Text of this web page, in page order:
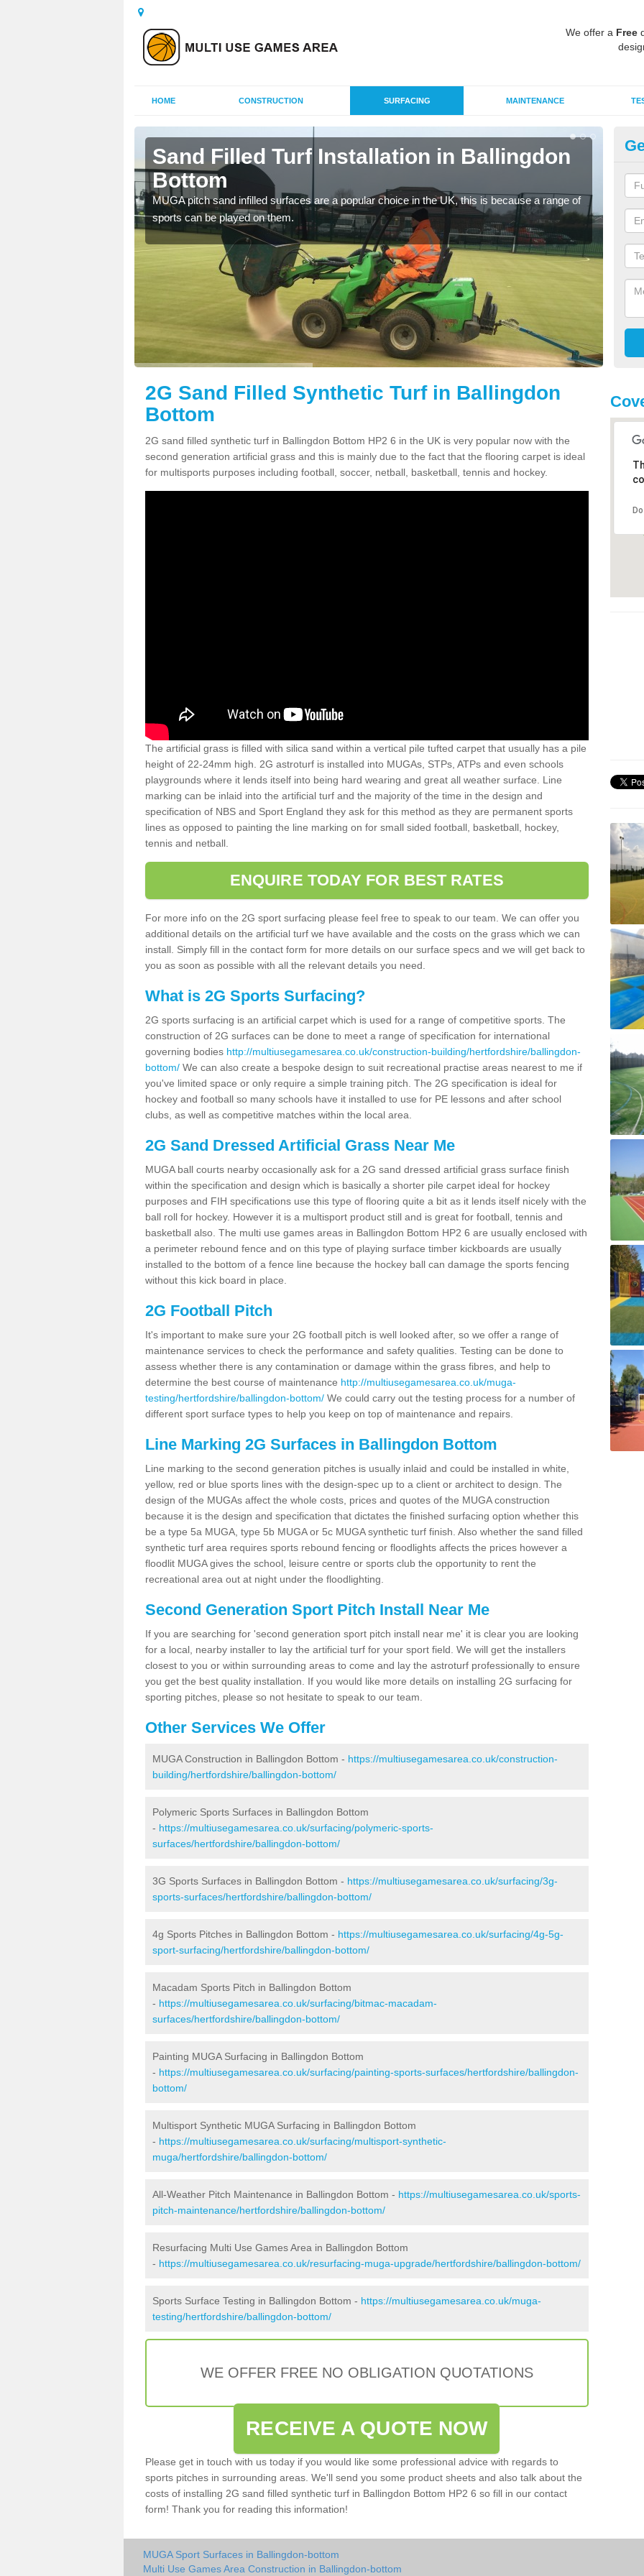
We offer a Free
HOME CONSTRUCTION SURFACING MAINTENANCE
Sand Filled Turf Installation in Ballingdon
Bottom
MUGA pitch sand infilled surfaces are a popular choice in the UK, this is because a range of
sports can be played on them.
2G Sand Filled Synthetic Turf in Ballingdon
Bottom
2G sand filled synthetic turf in Ballingdon Bottom HP2 6 in the UK is very popular now with the
second generation artificial grass and this is mainly due to the fact that the flooring carpet is ideal
for multisports purposes including football, soccer, netball, basketball, tennis and hockey.
The artificial grass is filled with silica sand within a vertical pile tufted carpet that usually has a pile
height of 22-24mm high. 2G astroturf is installed into MUGAs, STPs, ATPs and even schools
playgrounds where it lends itself into being hard wearing and great all weather surface. Line
marking can be inlaid into the artificial turf and the majority of the time in the design and
specification of NBS and Sport England they ask for this method as they are permanent sports
lines as opposed to painting the line marking on for small sided football, basketball, hockey,
tennis and netball.
ENQUIRE TODAY FOR BEST RATES
For more info on the 2G sport surfacing please feel free to speak to our team. We can offer you
additional details on the artificial turf we have available and the costs on the grass which we can
install. Simply fill in the contact form for more details on our surface specs and we will get back to
you as soon as possible with all the relevant details you need.
What is 2G Sports Surfacing?
2G sports surfacing is an artificial carpet which is used for a range of competitive sports. The
construction of 2G surfaces can be done to meet a range of specification for international
governing bodies http://multiusegamesarea.co.uk/construction-building/hertfordshire/ballingdon-
bottom/ We can also create a bespoke design to suit recreational practise areas nearest to me if
you've limited space or only require a simple training pitch. The 2G specification is ideal for
hockey and football so many schools have it installed to use for PE lessons and after school
clubs, as well as competitive matches within the local area.
2G Sand Dressed Artificial Grass Near Me
MUGA ball courts nearby occasionally ask for a 2G sand dressed artificial grass surface finish
within the specification and design which is basically a shorter pile carpet ideal for hockey
purposes and FIH specifications use this type of flooring quite a bit as it lends itself nicely with the
ball roll for hockey. However it is a multisport product still and is great for football, tennis and
basketball also. The multi use games areas in Ballingdon Bottom HP2 6 are usually enclosed with
a perimeter rebound fence and on this type of playing surface timber kickboards are usually
installed to the bottom of a fence line because the hockey ball can damage the sports fencing
without this kick board in place.
2G Football Pitch
It's important to make sure your 2G football pitch is well looked after, so we offer a range of
maintenance services to check the performance and safety qualities. Testing can be done to
assess whether there is any contamination or damage within the grass fibres, and help to
determine the best course of maintenance http://multiusegamesarea.co.uk/muga-
testing/hertfordshire/ballingdon-bottom/ We could carry out the testing process for a number of
different sport surface types to help you keep on top of maintenance and repairs.
Line Marking 2G Surfaces in Ballingdon Bottom
Line marking to the second generation pitches is usually inlaid and could be installed in white,
yellow, red or blue sports lines with the design-spec up to a client or architect to design. The
design of the MUGAs affect the whole costs, prices and quotes of the MUGA construction
because it is the design and specification that dictates the finished surfacing option whether this
be a type 5a MUGA, type 5b MUGA or 5c MUGA synthetic turf finish. Also whether the sand filled
synthetic turf area requires sports rebound fencing or floodlights affects the prices however a
floodlit MUGA gives the school, leisure centre or sports club the opportunity to rent the
recreational area out at night under the floodlighting.
Second Generation Sport Pitch Install Near Me
If you are searching for 'second generation sport pitch install near me' it is clear you are looking
for a local, nearby installer to lay the artificial turf for your sport field. We will get the installers
closest to you or within surrounding areas to come and lay the astroturf professionally to ensure
you get the best quality installation. If you would like more details on installing 2G surfacing for
sporting pitches, please so not hesitate to speak to our team.
Other Services We Offer
MUGA Construction in Ballingdon Bottom - https://multiusegamesarea.co.uk/construction-
building/hertfordshire/ballingdon-bottom/
Polymeric Sports Surfaces in Ballingdon Bottom
- https://multiusegamesarea.co.uk/surfacing/polymeric-sports-
surfaces/hertfordshire/ballingdon-bottom/
3G Sports Surfaces in Ballingdon Bottom - https://multiusegamesarea.co.uk/surfacing/3g-
sports-surfaces/hertfordshire/ballingdon-bottom/
4g Sports Pitches in Ballingdon Bottom - https://multiusegamesarea.co.uk/surfacing/4g-5g-
sport-surfacing/hertfordshire/ballingdon-bottom/
Macadam Sports Pitch in Ballingdon Bottom
- https://multiusegamesarea.co.uk/surfacing/bitmac-macadam-
surfaces/hertfordshire/ballingdon-bottom/
Painting MUGA Surfacing in Ballingdon Bottom
- https://multiusegamesarea.co.uk/surfacing/painting-sports-surfaces/hertfordshire/ballingdon-
bottom/
Multisport Synthetic MUGA Surfacing in Ballingdon Bottom
- https://multiusegamesarea.co.uk/surfacing/multisport-synthetic-
muga/hertfordshire/ballingdon-bottom/
All-Weather Pitch Maintenance in Ballingdon Bottom - https://multiusegamesarea.co.uk/sports-
pitch-maintenance/hertfordshire/ballingdon-bottom/
Resurfacing Multi Use Games Area in Ballingdon Bottom
- https://multiusegamesarea.co.uk/resurfacing-muga-upgrade/hertfordshire/ballingdon-bottom/
Sports Surface Testing in Ballingdon Bottom - https://multiusegamesarea.co.uk/muga-
testing/hertfordshire/ballingdon-bottom/
WE OFFER FREE NO OBLIGATION QUOTATIONS
RECEIVE A QUOTE NOW
Please get in touch with us today if you would like some professional advice with regards to
sports pitches in surrounding areas. We'll send you some product sheets and also talk about the
costs of installing 2G sand filled synthetic turf in Ballingdon Bottom HP2 6 so fill in our contact
form! Thank you for reading this information!
MUGA Sport Surfaces in Ballingdon-bottom
Multi Use Games Area Construction in Ballingdon-bottom